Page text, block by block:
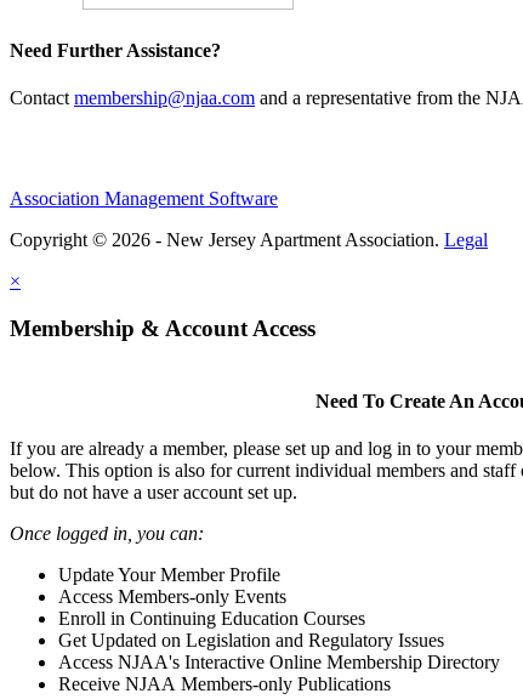
Need Further Assistance?
Contact membership@njaa.com and a representative from the
Association Management Software
Copyright © 2026 - New Jersey Apartment Association. Legal
×
Membership & Account Access
Need To Create An
If you are already a member, please set up and log in to your
below. This option is also for current individual members and
but do not have a user account set up.
Once logged in, you can:
Update Your Member Profile
Access Members-only Events
Enroll in Continuing Education Courses
Get Updated on Legislation and Regulatory Issues
Access NJAA's Interactive Online Membership Directory
Receive NJAA Members-only Publications